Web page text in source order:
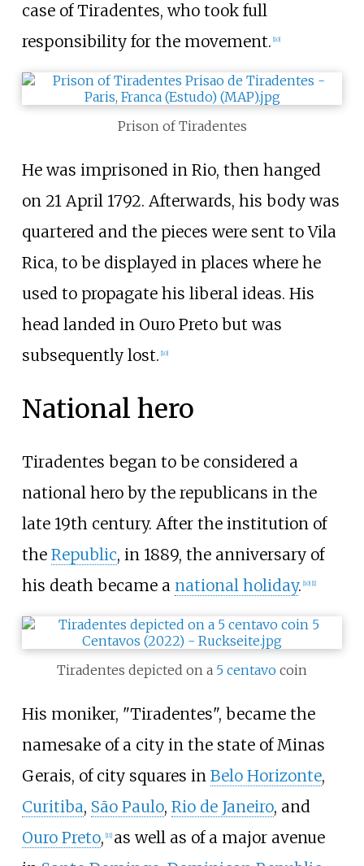
case of Tiradentes, who took full
responsibility for the movement. [10]
Prison of Tiradentes
He was imprisoned in Rio, then hanged
on 21 April 1792. Afterwards, his body was
quartered and the pieces were sent to Vila
Rica, to be displayed in places where he
used to propagate his liberal ideas. His
head landed in Ouro Preto but was
subsequently lost. [10]
National hero
Tiradentes began to be considered a
national hero by the republicans in the
late 19th century. After the institution of
the Republic, in 1889, the anniversary of
his death became a national holiday. 10] 1]
Tiradentes depicted on a 5 centavo coin
His moniker, "Tiradentes", became the
namesake of a city in the state of Minas
Gerais, of city squares in Belo Horizonte,
Curitiba, São Paulo, Rio de Janeiro, and
Ouro Preto, 11] as well as of a major avenue